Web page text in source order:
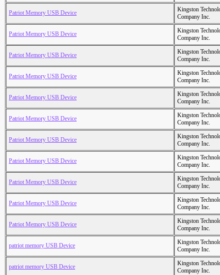
Patriot Memory USB Device
Kingston
Company Inc.
Patriot Memory USB Device
Kingston
Company Inc.
Patriot Memory USB Device
Kingston
Company Inc.
Patriot Memory USB Device
Kingston
Company Inc.
Patriot Memory USB Device
Kingston
Company Inc.
Patriot Memory USB Device
Kingston
Company Inc.
Patriot Memory USB Device
Kingston
Company Inc.
Patriot Memory USB Device
Kingston
Company Inc.
Patriot Memory USB Device
Kingston
Company Inc.
Patriot Memory USB Device
Kingston
Company Inc.
Patriot Memory USB Device
Kingston
Company Inc.
patriot memory USB Device
Kingston
Company Inc.
patriot memory USB Device
Kingston
Company Inc.